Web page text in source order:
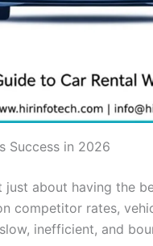
Success in 2026
about having the
competitor rates,
inefficient, and